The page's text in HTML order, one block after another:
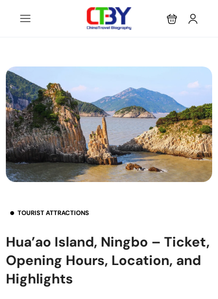
TOURIST ATTRACTIONS
Hua’ao Island, Ningbo – Ticket,
Opening Hours, Location, and
Highlights